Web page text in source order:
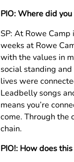
PIO: Where did
SP: At Rowe
weeks at Rowe
with the values in
social standing
lives were
Leadbelly songs
means you’re
come. Through the
chain.
PIO!: How does